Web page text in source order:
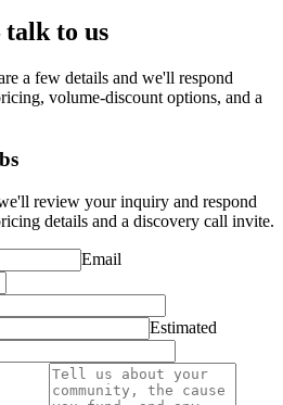
to us
a few details and we'll respond
volume-discount options, and a
review your inquiry and respond
details and a discovery call invite.
Email
Estimated